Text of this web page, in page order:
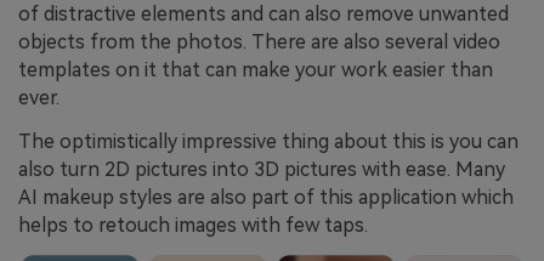
of distractive elements and can also remove unwanted
objects from the photos. There are also several video
templates on it that can make your work easier than
ever.
The optimistically impressive thing about this is you can
also turn 2D pictures into 3D pictures with ease. Many
AI makeup styles are also part of this application which
helps to retouch images with few taps.